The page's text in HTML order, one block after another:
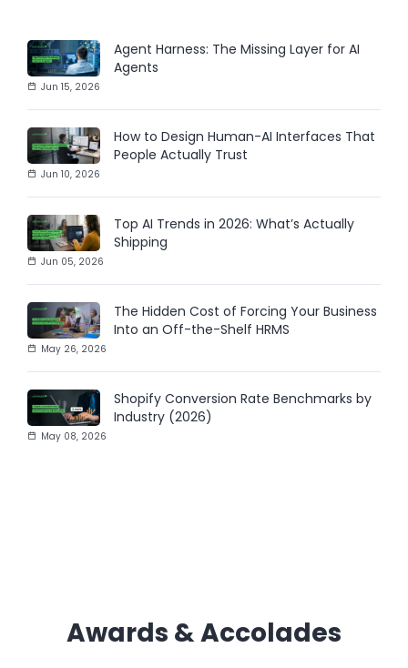
Jun 15, 2026
Agent Harness: The Missing Layer for AI
Agents
Jun 10, 2026
How to Design Human-AI Interfaces That
People Actually Trust
Jun 05, 2026
Top AI Trends in 2026: What’s Actually
Shipping
May 26, 2026
The Hidden Cost of Forcing Your Business
Into an Off-the-Shelf HRMS
May 08, 2026
Shopify Conversion Rate Benchmarks by
Industry (2026)
Awards & Accolades